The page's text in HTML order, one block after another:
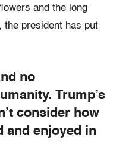
and the long
the president has put
no
Trump’s
consider how
and enjoyed in